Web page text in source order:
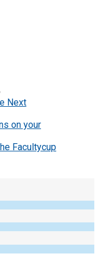
Next
on your
Facultycup